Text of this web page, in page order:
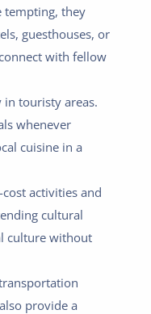
tempting, they
guesthouses, or
with fellow
touristy areas.
whenever
cuisine in a
activities and
cultural
culture without
provide a